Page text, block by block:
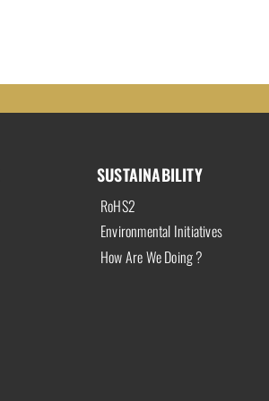
SUSTAINABILITY
RoHS2
Environmental Initiatives
How Are We Doing ?